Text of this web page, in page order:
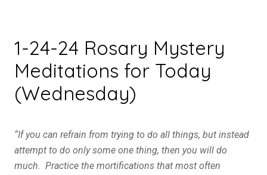
1-24-24 Rosary Mystery
Meditations for Today
(Wednesday)
“If you can refrain from trying to do all things, but instead
attempt to do only some one thing, then you will do
much. Practice the mortifications that most often